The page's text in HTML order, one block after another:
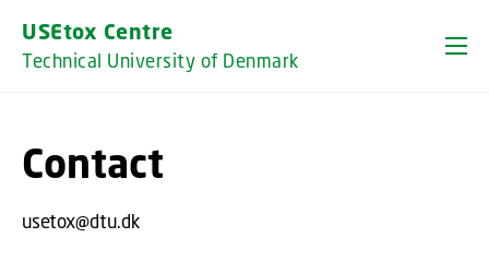
USEtox Centre
Technical University of Denmark
Contact
usetox@dtu.dk